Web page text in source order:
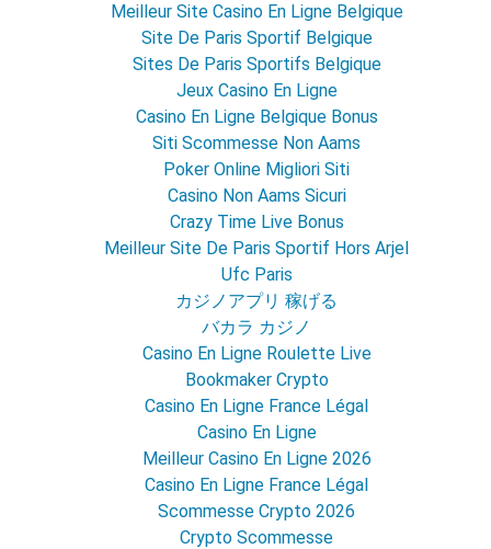
Meilleur Site Casino En Ligne Belgique
Site De Paris Sportif Belgique
Sites De Paris Sportifs Belgique
Jeux Casino En Ligne
Casino En Ligne Belgique Bonus
Siti Scommesse Non Aams
Poker Online Migliori Siti
Casino Non Aams Sicuri
Crazy Time Live Bonus
Meilleur Site De Paris Sportif Hors Arjel
Ufc Paris
カジノアプリ 稼げる
バカラ カジノ
Casino En Ligne Roulette Live
Bookmaker Crypto
Casino En Ligne France Légal
Casino En Ligne
Meilleur Casino En Ligne 2026
Casino En Ligne France Légal
Scommesse Crypto 2026
Crypto Scommesse